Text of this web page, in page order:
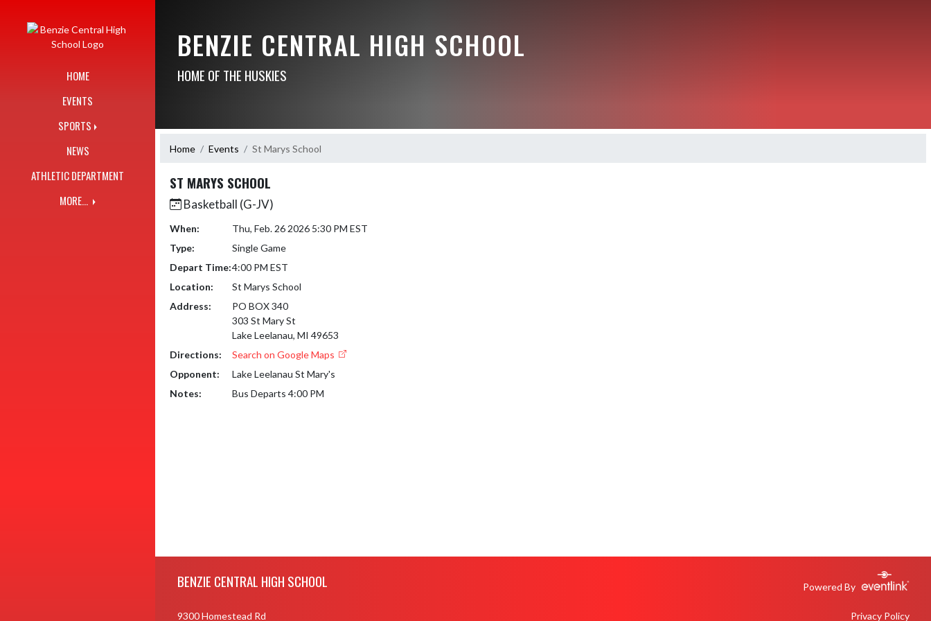
HOME
EVENTS
SPORTS
NEWS
ATHLETIC DEPARTMENT
MORE...
BENZIE CENTRAL HIGH SCHOOL
HOME OF THE HUSKIES
Home Events St Marys School
ST MARYS SCHOOL
Basketball (G-JV)
When:
Thu, Feb. 26 2026 5:30 PM EST
Type:
Single Game
Depart Time:4:00 PM EST
Location:
St Marys School
Address:
PO BOX 340
303 St Mary St
Lake Leelanau, MI 49653
Directions:
Search on Google Maps
Opponent:
Lake Leelanau St Mary's
Notes:
Bus Departs 4:00 PM
BENZIE CENTRAL HIGH SCHOOL Powered By
9300 Homestead Rd Privacy Policy